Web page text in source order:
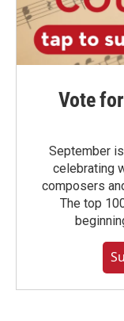
Vote
September
celebrating
composers
The top